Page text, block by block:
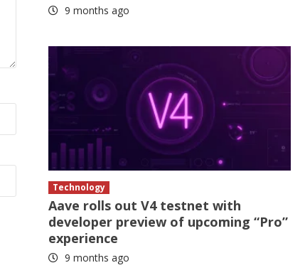
9 months ago
Technology
Aave rolls out V4 testnet with
developer preview of upcoming “Pro”
experience
9 months ago